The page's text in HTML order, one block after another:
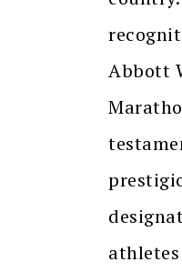
Abbott